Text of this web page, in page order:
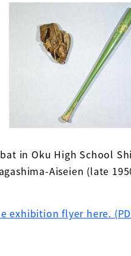
in Oku High School
Aiseien (late
exhibition flyer here.